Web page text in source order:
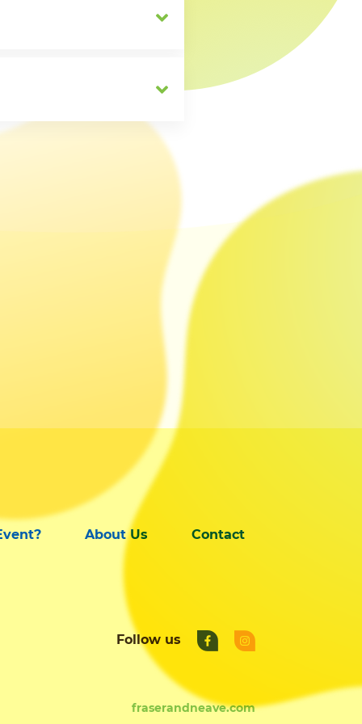
About Us Contact
Follow us
fraserandneave.com